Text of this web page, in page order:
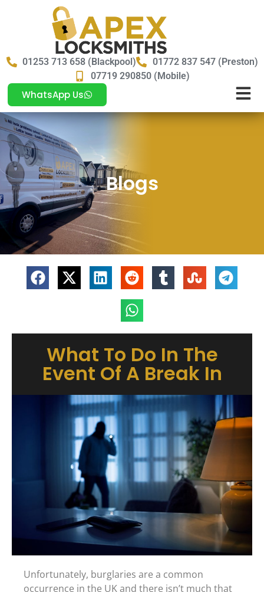
01253 713 658 (Blackpool)
01772 837 547 (Preston)
07719 290850 (Mobile)
WhatsApp Us
Blogs
What To Do In The
Event Of A Break In
Unfortunately, burglaries are a common
occurrence in the UK and there isn’t much that